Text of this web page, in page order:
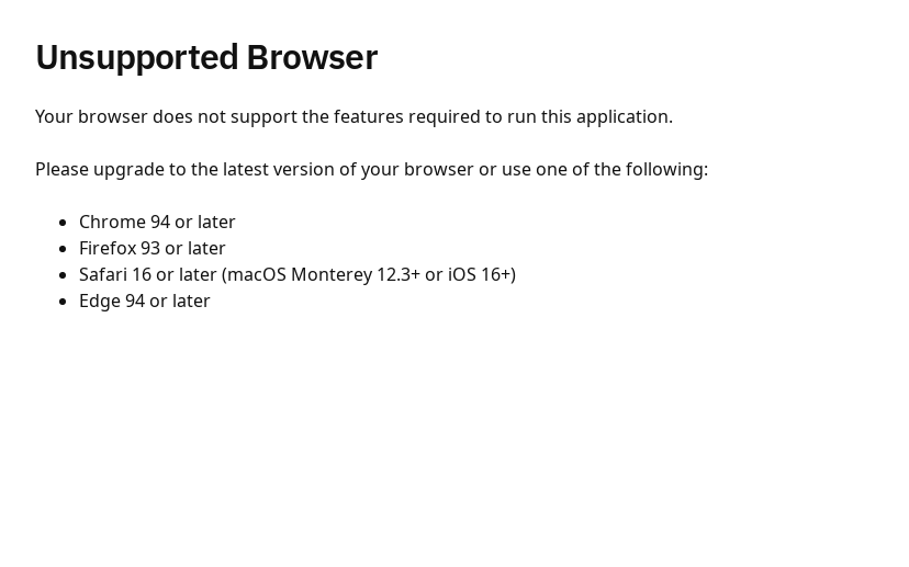
Unsupported Browser
Your browser does not support the features required to run this application.
Please upgrade to the latest version of your browser or use one of the following:
Chrome 94 or later
Firefox 93 or later
Safari 16 or later (macOS Monterey 12.3+ or iOS 16+)
Edge 94 or later